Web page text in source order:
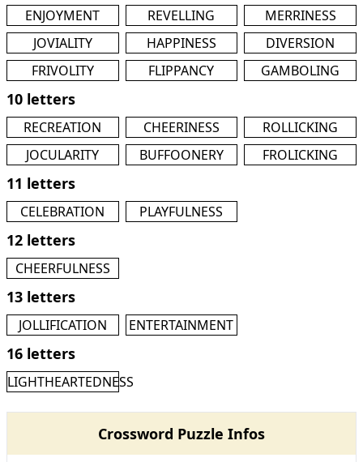
ENJOYMENT
REVELLING
MERRINESS
JOVIALITY
HAPPINESS
DIVERSION
FRIVOLITY
FLIPPANCY GAMBOLING
10 letters
RECREATION CHEERINESS
ROLLICKING
JOCULARITY
BUFFOONERY FROLICKING
11 letters
CELEBRATION PLAYFULNESS
12 letters
CHEERFULNESS
13 letters
JOLLIFICATION ENTERTAINMENT
16 letters
LIGHTHEARTEDNESS
Crossword Puzzle Infos